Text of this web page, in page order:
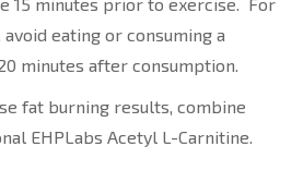
eating or consuming a
minutes after consumption.
fat burning results, combine
EHPLabs Acetyl L-Carnitine.